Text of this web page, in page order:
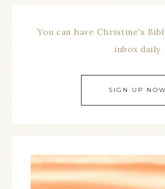
You can have Christine's
inbox daily
SIGN UP NOW